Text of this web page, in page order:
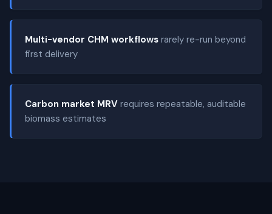
Multi-vendor CHM workflows rarely re-run beyond
first delivery
Carbon market MRV requires repeatable, auditable
biomass estimates